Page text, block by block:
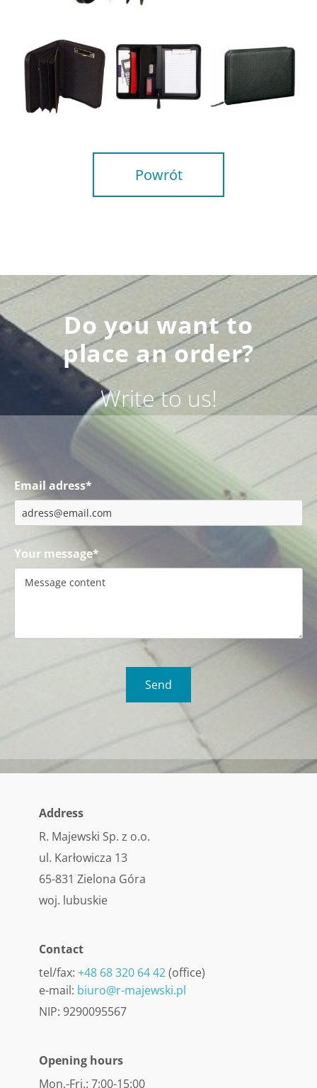
Powrót
Do you want to
place an order?
Write to us!
Email adress*
Your message*
Address
R. Majewski Sp. z o.o.
ul. Karłowicza 13
65-831 Zielona Góra
woj. lubuskie
Contact
tel/fax: +48 68 320 64 42(office)
e-mail: biuro@r-majewski.pl
NIP: 9290095567
Opening hours
Mon.-Fri.: 7:00-15:00